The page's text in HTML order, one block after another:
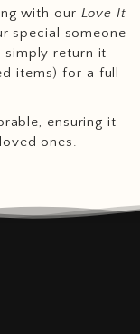
with our Love It
special someone
simply return it
items) for a full
ensuring it
ones.